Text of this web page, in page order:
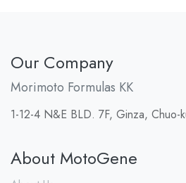
Our Company
Morimoto Formulas KK
1-12-4 N&E BLD. 7F, Ginza, Chuo-
About MotoGene